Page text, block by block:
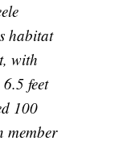
habitat
with
feet
100
member